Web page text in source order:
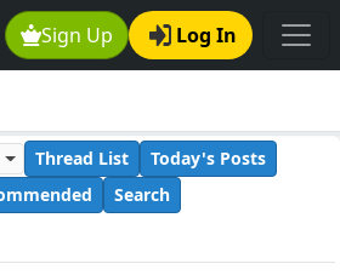
Sign Up Log In
Thread List
Today's Posts
Search